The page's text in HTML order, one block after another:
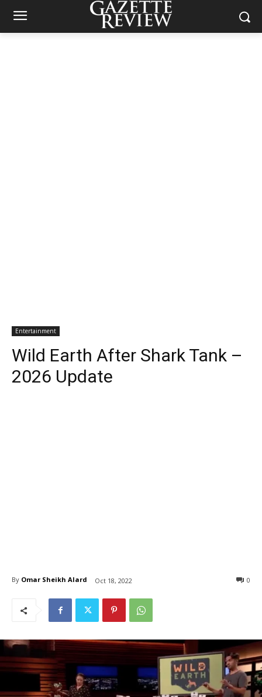
Entertainment
Wild Earth After Shark Tank –
2026 Update
By Omar Sheikh Alard Oct 18, 2022 0